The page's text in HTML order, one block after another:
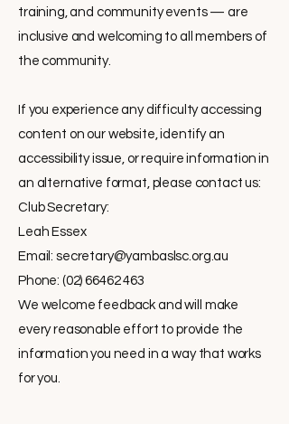
training, and community events — are
inclusive and welcoming to all members of
the community.
If you experience any difficulty accessing
content on our website, identify an
accessibility issue, or require information in
an alternative format, please contact us:
Club Secretary:
Leah Essex
Email: secretary@yambaslsc.org.au
Phone: (02) 66462 463
We welcome feedback and will make
every reasonable effort to provide the
information you need in a way that works
for you.